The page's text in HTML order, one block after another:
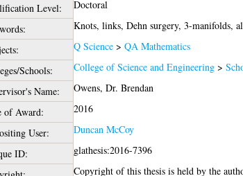
Level:
Doctoral
Knots, links, Dehn surgery, 3-manifolds,
Q Science> QA Mathematics
Schools:
College of Science and Engineering>
Name:
Owens, Dr. Brendan
of Award:
2016
User:
Duncan McCoy
ID:
glathesis:2016-7396
Copyright of this thesis is held by the